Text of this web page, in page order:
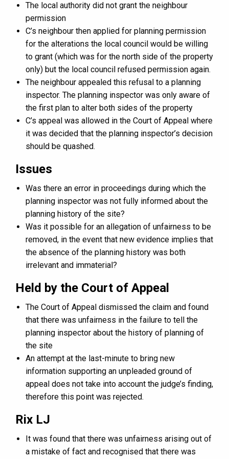
The local authority did not grant the neighbour
permission
C’s neighbour then applied for planning permission
for the alterations the local council would be willing
to grant (which was for the north side of the property
only) but the local council refused permission again.
The neighbour appealed this refusal to a planning
inspector. The planning inspector was only aware of
the first plan to alter both sides of the property
C’s appeal was allowed in the Court of Appeal where
it was decided that the planning inspector’s decision
should be quashed.
Issues
Was there an error in proceedings during which the
planning inspector was not fully informed about the
planning history of the site?
Was it possible for an allegation of unfairness to be
removed, in the event that new evidence implies that
the absence of the planning history was both
irrelevant and immaterial?
Held by the Court of Appeal
The Court of Appeal dismissed the claim and found
that there was unfairness in the failure to tell the
planning inspector about the history of planning of
the site
An attempt at the last-minute to bring new
information supporting an unpleaded ground of
appeal does not take into account the judge’s finding,
therefore this point was rejected.
Rix LJ
It was found that there was unfairness arising out of
a mistake of fact and recognised that there was